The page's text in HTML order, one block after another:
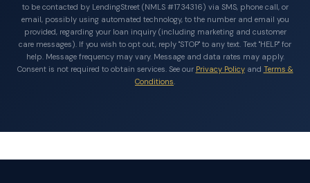
to be contacted by LendingStreet (NMLS #1734316) via SMS, phone call, or
email, possibly using automated technology, to the number and email you
provided, regarding your loan inquiry (including marketing and customer
care messages). If you wish to opt out, reply "STOP" to any text. Text "HELP" for
help. Message frequency may vary. Message and data rates may apply.
Consent is not required to obtain services. See our Privacy Policyand Terms &
Conditions.